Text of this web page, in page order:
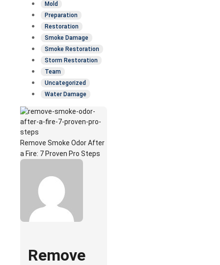
Mold
Preparation
Restoration
Smoke Damage
Smoke Restoration
Storm Restoration
Team
Uncategorized
Water Damage
Remove Smoke Odor After
a Fire: 7 Proven Pro Steps
Remove